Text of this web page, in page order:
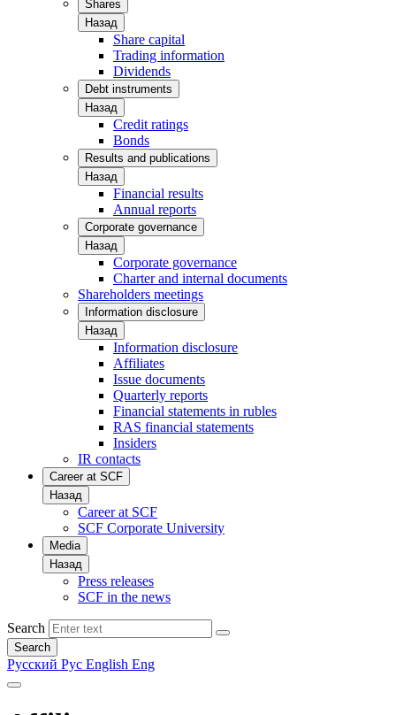
Shares
Назад
Share capital
Trading information
Dividends
Debt instruments
Назад
Credit ratings
Bonds
Results and publications
Назад
Financial results
Annual reports
Corporate governance
Назад
Corporate governance
Charter and internal documents
Shareholders meetings
Information disclosure
Назад
Information disclosure
Affiliates
Issue documents
Quarterly reports
Financial statements in rubles
RAS financial statements
Insiders
IR contacts
Career at SCF
Назад
Career at SCF
SCF Corporate University
Media
Назад
Press releases
SCF in the news
Search
Search
Русский Рус English Eng